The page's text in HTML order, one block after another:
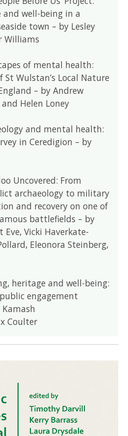
well-being in a
town – by Lesley
Williams
of mental health:
St Wulstan’s Local Nature
– by Andrew
Helen Loney
and mental health:
in Ceredigion – by
Uncovered: From
archaeology to military
and recovery on one of
battlefields – by
Eve, Vicki Haverkate-
Eleonora Steinberg,
heritage and well-being:
engagement
Coulter